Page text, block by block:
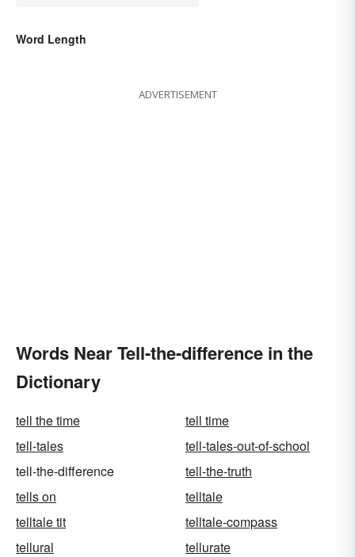
Word Length
ADVERTISEMENT
Words Near Tell-the-difference in the
Dictionary
tell the time
tell time
tell-tales
tell-tales-out-of-school
tell-the-difference
tell-the-truth
tells on
telltale
telltale tit
telltale-compass
tellural
tellurate